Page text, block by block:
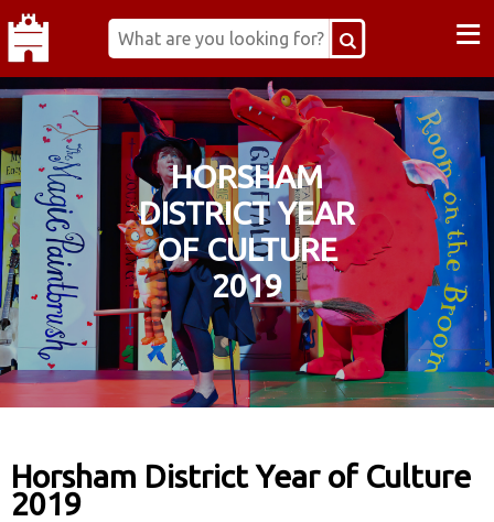
≡
HORSHAM
DISTRICT YEAR
OF CULTURE
2019
Horsham District Year of Culture
2019